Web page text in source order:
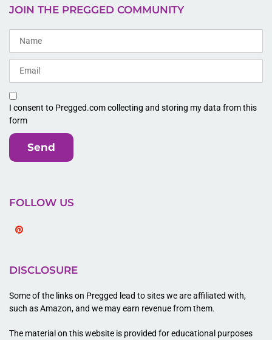
JOIN THE PREGGED COMMUNITY
I consent to Pregged.com collecting and storing my data from this
form
Send
FOLLOW US
DISCLOSURE
Some of the links on Pregged lead to sites we are affiliated with,
such as Amazon, and we may earn revenue from them.
The material on this website is provided for educational purposes